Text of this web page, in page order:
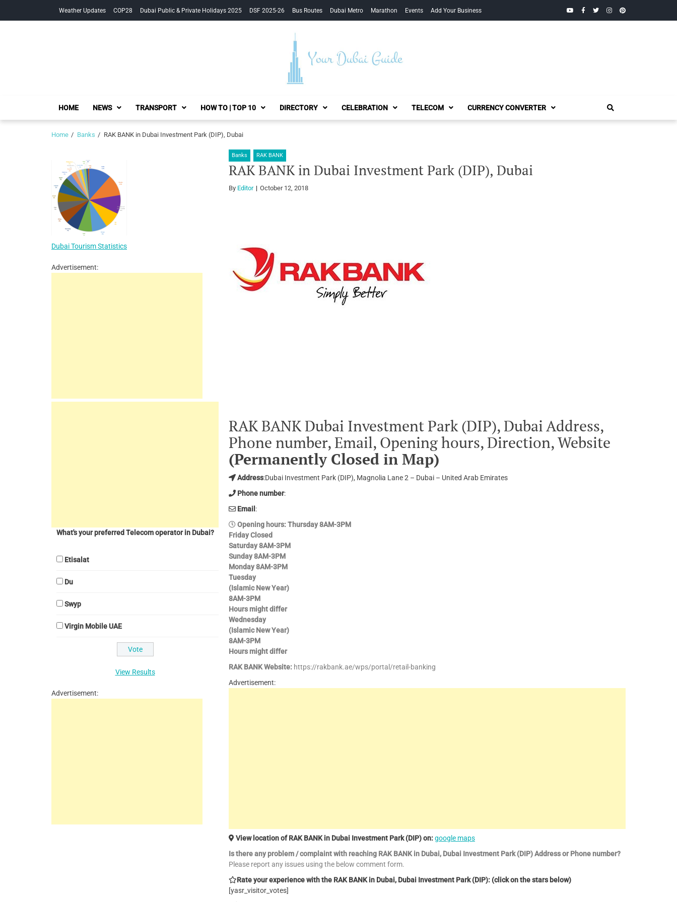
Weather Updates COP28 Dubai Public & Private Holidays 2025 DSF 2025-26 Bus Routes Dubai Metro Marathon Events Add Your Business YouTubeFacebook
TwitterInstagramPinterest
Your Dubai Guide
HOME NEWS TRANSPORT HOW TO | TOP 10 DIRECTORY CELEBRATION TELECOM CURRENCY CONVERTER
Home Banks RAK BANK in Dubai Investment Park (DIP), Dubai
Banks RAK BANK
RAK BANK in Dubai Investment Park (DIP), Dubai
By Editor October 12, 2018
RAK BANK Dubai Investment Park (DIP), Dubai Address,
Phone number, Email, Opening hours, Direction, Website
(Permanently Closed in Map)
Address:Dubai Investment Park (DIP), Magnolia Lane 2 – Dubai – United Arab Emirates
Phone number:
Email :
Opening hours: Thursday 8AM-3PM
Friday Closed
Saturday 8AM-3PM
Sunday 8AM-3PM
Monday 8AM-3PM
Tuesday
(Islamic New Year)
8AM-3PM
Hours might differ
Wednesday
(Islamic New Year)
8AM-3PM
Hours might differ
RAK BANK Website: https://rakbank.ae/wps/portal/retail-banking
Advertisement:
View location of RAK BANK in Dubai Investment Park (DIP) on:google maps
Is there any problem / complaint with reaching RAK BANK in Dubai, Dubai Investment Park (DIP) Address or Phone number?
Please report any issues using the below comment form.
Rate your experience with the RAK BANK in Dubai, Dubai Investment Park (DIP): (click on the stars below)
[yasr_visitor_votes]
Dubai Tourism Statistics
Advertisement:
What's your preferred Telecom operator in Dubai?
Etisalat
Du
Swyp
Virgin Mobile UAE
View Results
Advertisement: